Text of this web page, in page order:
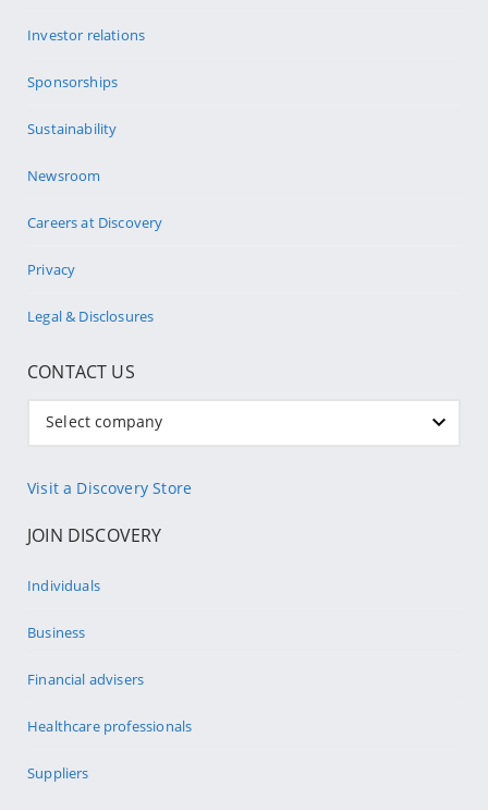
Investor relations
Sponsorships
Sustainability
Newsroom
Careers at Discovery
Privacy
Legal & Disclosures
CONTACT US
Select company
Visit a Discovery Store
JOIN DISCOVERY
Individuals
Business
Financial advisers
Healthcare professionals
Suppliers